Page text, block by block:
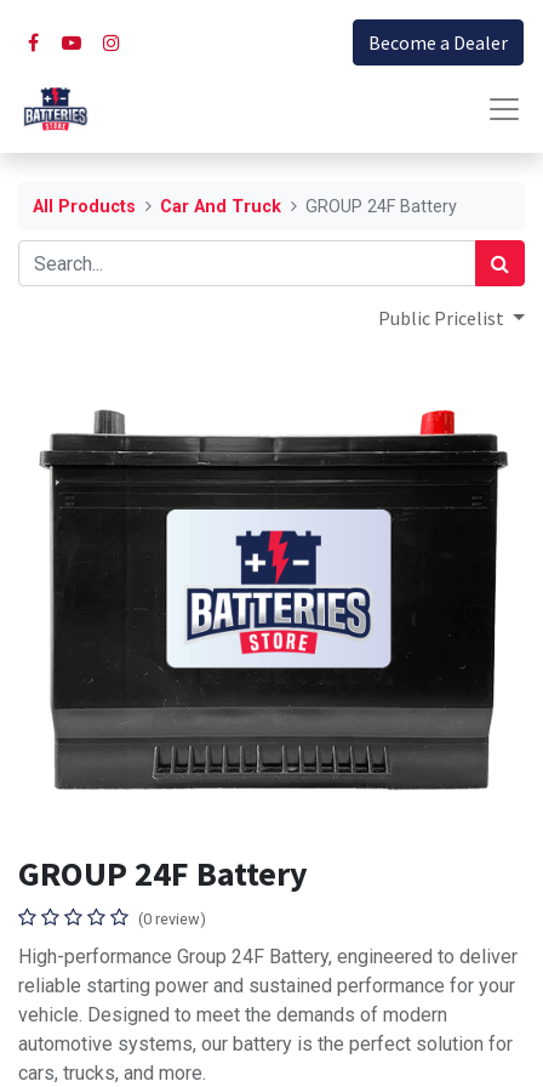
Become a Dealer
All Products Car And Truck GROUP 24F Battery
Public Pricelist
GROUP 24F Battery
(0 review)
High-performance Group 24F Battery, engineered to deliver
reliable starting power and sustained performance for your
vehicle. Designed to meet the demands of modern
automotive systems, our battery is the perfect solution for
cars, trucks, and more.